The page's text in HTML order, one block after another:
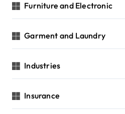
Furniture and Electronic
Garment and Laundry
Industries
Insurance